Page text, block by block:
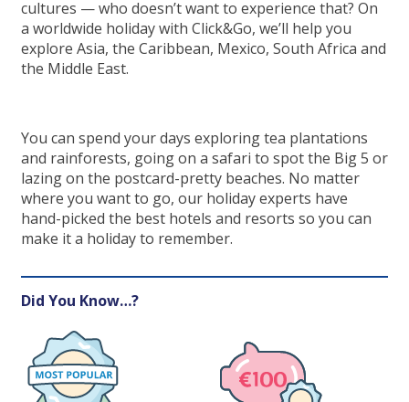
cultures — who doesn’t want to experience that? On
a worldwide holiday with Click&Go, we’ll help you
explore Asia, the Caribbean, Mexico, South Africa and
the Middle East.
You can spend your days exploring tea plantations
and rainforests, going on a safari to spot the Big 5 or
lazing on the postcard-pretty beaches. No matter
where you want to go, our holiday experts have
hand-picked the best hotels and resorts so you can
make it a holiday to remember.
Did You Know…?